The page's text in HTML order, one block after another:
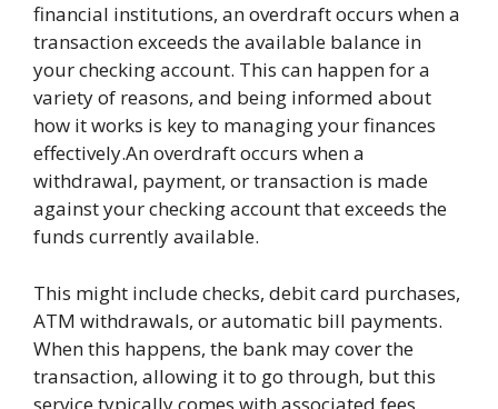
financial institutions, an overdraft occurs when a
transaction exceeds the available balance in
your checking account. This can happen for a
variety of reasons, and being informed about
how it works is key to managing your finances
effectively.An overdraft occurs when a
withdrawal, payment, or transaction is made
against your checking account that exceeds the
funds currently available.
This might include checks, debit card purchases,
ATM withdrawals, or automatic bill payments.
When this happens, the bank may cover the
transaction, allowing it to go through, but this
service typically comes with associated fees.